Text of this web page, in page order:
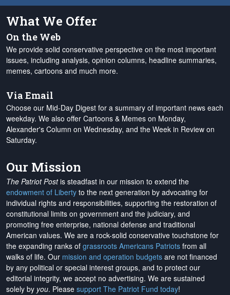
What We Offer
On the Web
We provide solid conservative perspective on the most important
issues, including analysis, opinion columns, headline summaries,
memes, cartoons and much more.
Via Email
Choose our Mid-Day Digest for a summary of important news each
weekday. We also offer Cartoons & Memes on Monday,
Alexander's Column on Wednesday, and the Week in Review on
Saturday.
Our Mission
The Patriot Postis steadfast in our mission to extend the
endowment of Liberty to the next generation by advocating for
individual rights and responsibilities, supporting the restoration of
constitutional limits on government and the judiciary, and
promoting free enterprise, national defense and traditional
American values. We are a rock-solid conservative touchstone for
the expanding ranks of grassroots Americans Patriots from all
walks of life. Our mission and operation budgets are not financed
by any political or special interest groups, and to protect our
editorial integrity, we accept no advertising. We are sustained
solely by you. Please support The Patriot Fund today!